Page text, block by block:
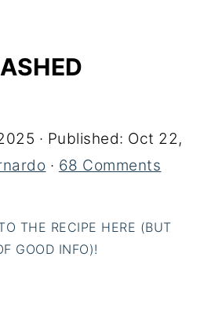
· Published: Oct 22,
· 68 Comments
THE RECIPE HERE (BUT
GOOD INFO)!